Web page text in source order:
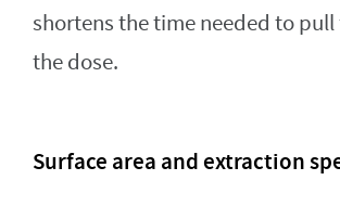
shortens the time needed to
the dose.
Surface area and extraction